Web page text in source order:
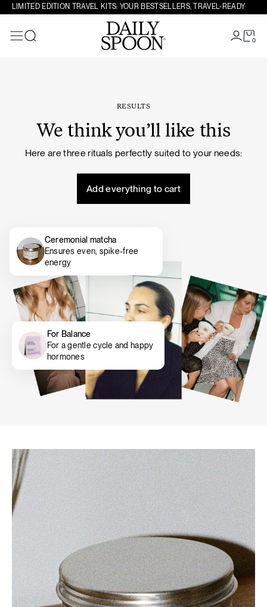
Skip to content
LIMITED EDITION TRAVEL KITS: YOUR BESTSELLERS, TRAVEL-READY
0
RESULTS
We think you’ll like this
Here are three rituals perfectly suited to your needs:
Add everything to cart
Ceremonial matcha
Ensures even, spike-free
energy
For Balance
For a gentle cycle and happy
hormones